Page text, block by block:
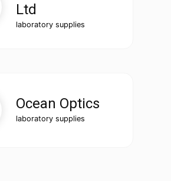
Ltd
laboratory supplies
Ocean Optics
laboratory supplies